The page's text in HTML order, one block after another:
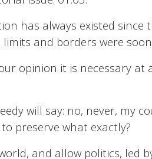
has always existed since
and borders were
opinion it is necessary
will say: no, never, my
preserve what exactly?
and allow politics,